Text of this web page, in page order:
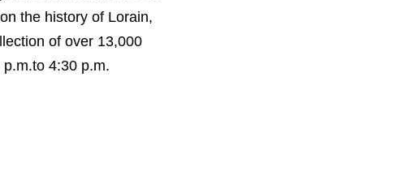
the history of Lorain,
of over 13,000
4:30 p.m.